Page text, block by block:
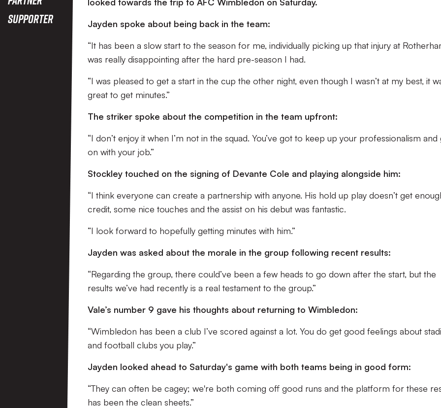
Supporter
Jayden spoke about being back in the team:
“It has been a slow start to the season for me, individually picking up that injury at
was really disappointing after the hard pre-season I had.
“I was pleased to get a start in the cup the other night, even though I wasn’t at my best, it
great to get minutes.”
The striker spoke about the competition in the team upfront:
“I don’t enjoy it when I’m not in the squad. You’ve got to keep up your professionalism and
on with your job.”
Stockley touched on the signing of Devante Cole and playing alongside him:
“I think everyone can create a partnership with anyone. His hold up play doesn’t get
credit, some nice touches and the assist on his debut was fantastic.
“I look forward to hopefully getting minutes with him.”
Jayden was asked about the morale in the group following recent results:
“Regarding the group, there could’ve been a few heads to go down after the start, but the
results we’ve had recently is a real testament to the group.”
Vale’s number 9 gave his thoughts about returning to Wimbledon:
“Wimbledon has been a club I’ve scored against a lot. You do get good feelings about
and football clubs you play.”
Jayden looked ahead to Saturday's game with both teams being in good form:
“They can often be cagey; we're both coming off good runs and the platform for these
has been the clean sheets.”